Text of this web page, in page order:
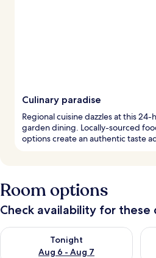
Culinary paradise
Regional cuisine dazzles at this
garden dining. Locally-sourced
options create an authentic taste
Room options
Check availability for these
Tonight
Aug 6 - Aug 7
Check availability for tonight Aug 6